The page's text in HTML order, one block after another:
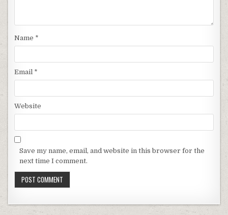
Name *
Email *
Website
Save my name, email, and website in this browser for the
next time I comment.